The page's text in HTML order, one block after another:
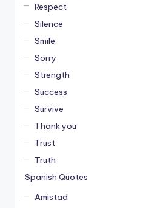
Respect
Silence
Smile
Sorry
Strength
Success
Survive
Thank you
Trust
Truth
Spanish Quotes
Amistad